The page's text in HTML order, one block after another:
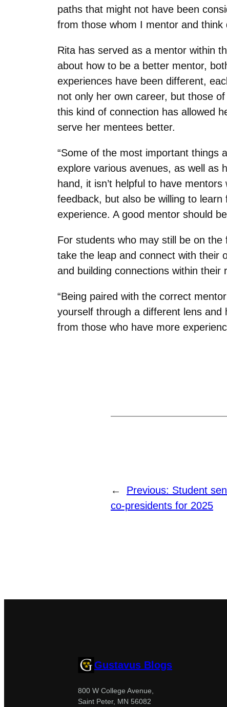
paths that might not have been
from those whom I mentor and think
Rita has served as a mentor within
about how to be a better mentor,
experiences have been different,
not only her own career, but those
this kind of connection has allowed
serve her mentees better.
“Some of the most important things
explore various avenues, as well as
hand, it isn’t helpful to have
feedback, but also be willing to
experience. A good mentor should
For students who may still be on
take the leap and connect with their
and building connections within
“Being paired with the correct
yourself through a different lens
from those who have more
← Previous: Student
co-presidents for 2025
Gustavus Blogs
800 W College Avenue,
Saint Peter, MN 56082